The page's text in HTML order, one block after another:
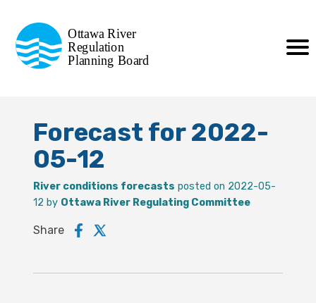
Regulation
Planning Board
de la régularisation
de la rivière des Outaouais
Forecast for 2022-
05-12
River conditions forecasts posted on 2022-05-
12 by Ottawa River Regulating Committee
Share